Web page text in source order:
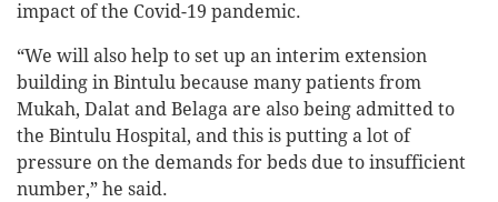
impact of the Covid-19 pandemic.
“We will also help to set up an interim extension
building in Bintulu because many patients from
Mukah, Dalat and Belaga are also being admitted to
the Bintulu Hospital, and this is putting a lot of
pressure on the demands for beds due to insufficient
number,” he said.